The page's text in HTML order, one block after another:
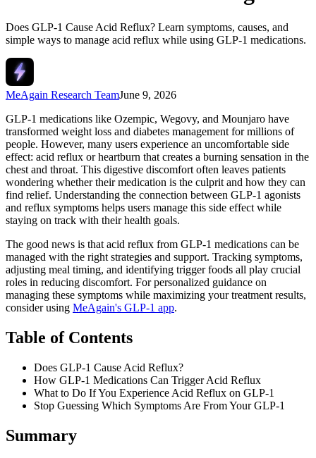
Does GLP-1 Cause Acid Reflux? Learn symptoms, causes, and
simple ways to manage acid reflux while using GLP-1 medications.
MeAgain Research TeamJune 9, 2026
GLP-1 medications like Ozempic, Wegovy, and Mounjaro have
transformed weight loss and diabetes management for millions of
people. However, many users experience an uncomfortable side
effect: acid reflux or heartburn that creates a burning sensation in the
chest and throat. This digestive discomfort often leaves patients
wondering whether their medication is the culprit and how they can
find relief. Understanding the connection between GLP-1 agonists
and reflux symptoms helps users manage this side effect while
staying on track with their health goals.
The good news is that acid reflux from GLP-1 medications can be
managed with the right strategies and support. Tracking symptoms,
adjusting meal timing, and identifying trigger foods all play crucial
roles in reducing discomfort. For personalized guidance on
managing these symptoms while maximizing your treatment results,
consider using MeAgain's GLP-1 app.
Table of Contents
Does GLP-1 Cause Acid Reflux?
How GLP-1 Medications Can Trigger Acid Reflux
What to Do If You Experience Acid Reflux on GLP-1
Stop Guessing Which Symptoms Are From Your GLP-1
Summary